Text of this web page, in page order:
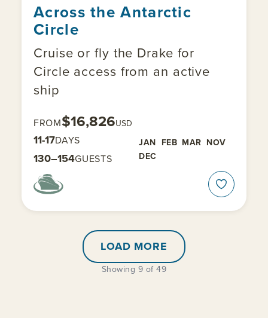
Across the Antarctic
Circle
Cruise or fly the Drake for
Circle access from an active
ship
FROM$16,826USD
11-17DAYS JAN FEB MAR NOV
DEC
130–154GUESTS
LOAD MORE
Showing 9 of 49